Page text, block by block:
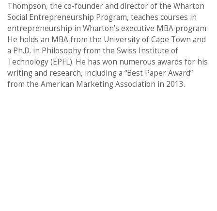
Thompson, the co-founder and director of the Wharton
Social Entrepreneurship Program, teaches courses in
entrepreneurship in Wharton’s executive MBA program.
He holds an MBA from the University of Cape Town and
a Ph.D. in Philosophy from the Swiss Institute of
Technology (EPFL). He has won numerous awards for his
writing and research, including a “Best Paper Award”
from the American Marketing Association in 2013.